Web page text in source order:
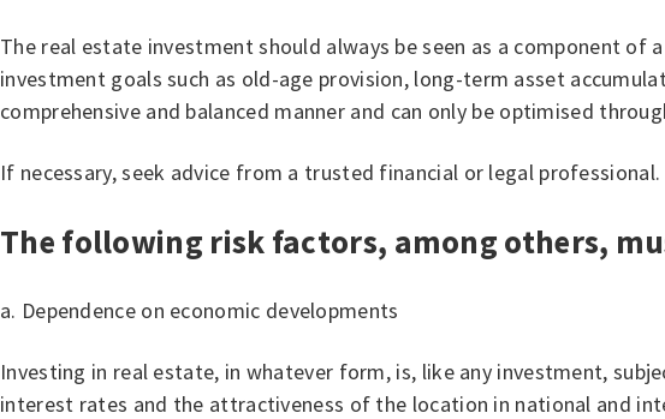
The real estate investment should always be seen as a component
investment goals such as old-age provision, long-term asset
comprehensive and balanced manner and can only be optimised
If necessary, seek advice from a trusted financial or legal professional.
The following risk factors, among others,
a. Dependence on economic developments
Investing in real estate, in whatever form, is, like any investment,
interest rates and the attractiveness of the location in national and